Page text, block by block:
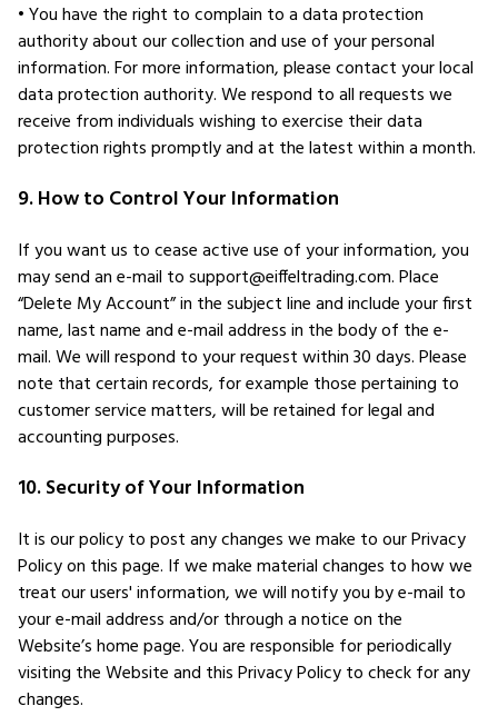
• You have the right to complain to a data protection
authority about our collection and use of your personal
information. For more information, please contact your local
data protection authority. We respond to all requests we
receive from individuals wishing to exercise their data
protection rights promptly and at the latest within a month.
9. How to Control Your Information
If you want us to cease active use of your information, you
may send an e-mail to support@eiffeltrading.com. Place
“Delete My Account” in the subject line and include your first
name, last name and e-mail address in the body of the e-
mail. We will respond to your request within 30 days. Please
note that certain records, for example those pertaining to
customer service matters, will be retained for legal and
accounting purposes.
10. Security of Your Information
It is our policy to post any changes we make to our Privacy
Policy on this page. If we make material changes to how we
treat our users' information, we will notify you by e-mail to
your e-mail address and/or through a notice on the
Website’s home page. You are responsible for periodically
visiting the Website and this Privacy Policy to check for any
changes.